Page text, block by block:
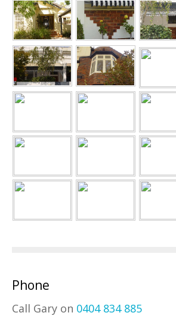
Phone
Call Gary on 0404 834 885